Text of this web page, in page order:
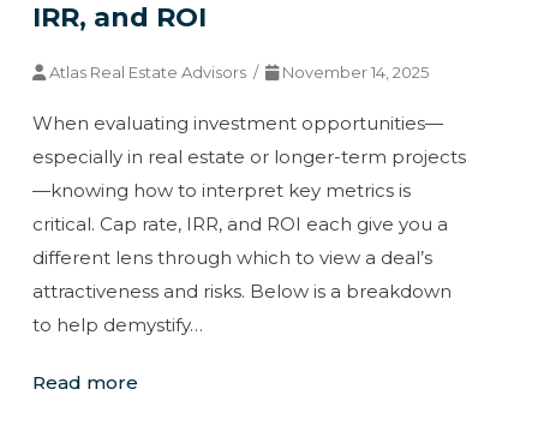
IRR, and ROI
Atlas Real Estate Advisors / November 14, 2025
When evaluating investment opportunities—
especially in real estate or longer-term projects
—knowing how to interpret key metrics is
critical. Cap rate, IRR, and ROI each give you a
different lens through which to view a deal’s
attractiveness and risks. Below is a breakdown
to help demystify…
Read more